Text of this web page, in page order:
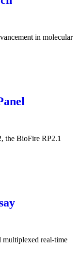
in molecular
the BioFire RP2.1
real-time